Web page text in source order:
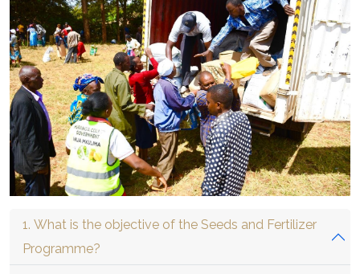
1. What is the objective of the Seeds and Fertilizer
Programme?